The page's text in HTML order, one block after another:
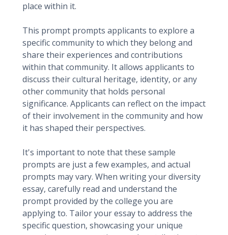
place within it.
This prompt prompts applicants to explore a
specific community to which they belong and
share their experiences and contributions
within that community. It allows applicants to
discuss their cultural heritage, identity, or any
other community that holds personal
significance. Applicants can reflect on the impact
of their involvement in the community and how
it has shaped their perspectives.
It's important to note that these sample
prompts are just a few examples, and actual
prompts may vary. When writing your diversity
essay, carefully read and understand the
prompt provided by the college you are
applying to. Tailor your essay to address the
specific question, showcasing your unique